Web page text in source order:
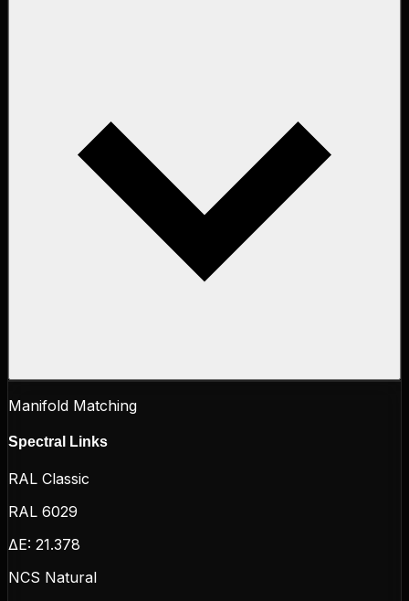
Manifold Matching
Spectral Links
RAL Classic
RAL 6029
ΔE: 21.378
NCS Natural